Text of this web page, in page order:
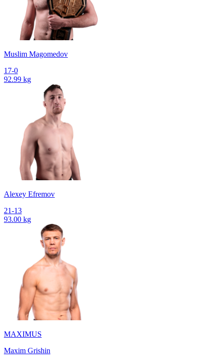
Muslim Magomedov
17-0
92.99 kg
Alexey Efremov
21-13
93.00 kg
MAXIMUS
Maxim Grishin